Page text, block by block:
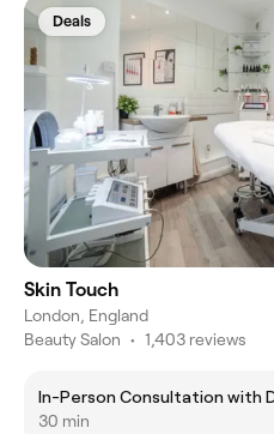
Deals
Skin Touch
London, England
Beauty Salon • 1,403 reviews
In-Person Consultation with
30 min